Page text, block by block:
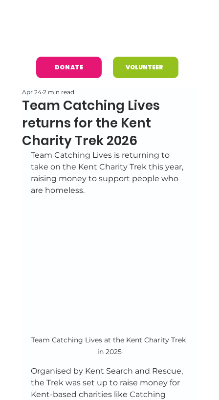
DONATE VOLUNTEER
Team Catching Lives
returns for the Kent
Charity Trek 2026
Apr 24 2 min read
Team Catching Lives is returning to
take on the Kent Charity Trek this year,
raising money to support people who
are homeless.
Team Catching Lives at the Kent Charity Trek
in 2025
Organised by Kent Search and Rescue,
the Trek was set up to raise money for
Kent-based charities like Catching